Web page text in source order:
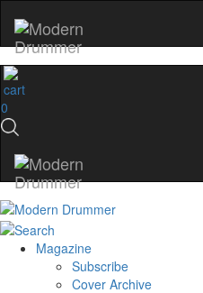
0
Magazine
Subscribe
Cover Archive